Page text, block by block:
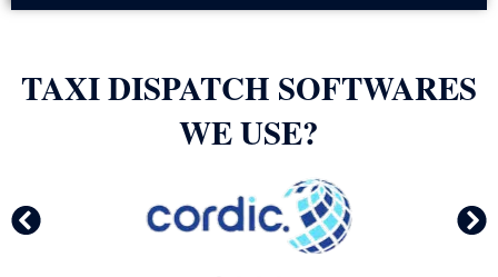
TAXI DISPATCH SOFTWARES
WE USE?